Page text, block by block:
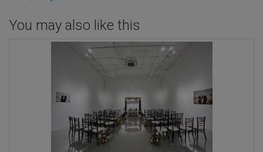
You may also like this